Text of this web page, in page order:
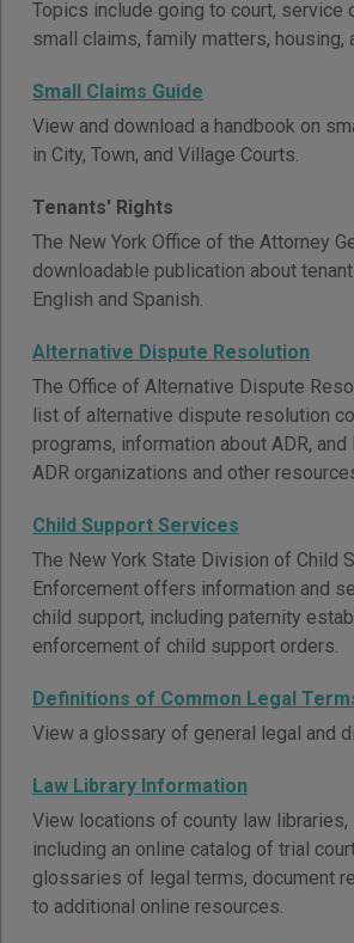
Topics include going to court, service
small claims, family matters, housing,
Small Claims Guide
View and download a handbook on
in City, Town, and Village Courts.
Tenants' Rights
The New York Office of the Attorney
downloadable publication about
English and Spanish.
Alternative Dispute Resolution
The Office of Alternative Dispute
list of alternative dispute resolution
programs, information about ADR,
ADR organizations and other
Child Support Services
The New York State Division of Child
Enforcement offers information and
child support, including paternity
enforcement of child support orders.
Definitions of Common Legal
View a glossary of general legal and
Law Library Information
View locations of county law
including an online catalog of trial
glossaries of legal terms, document
to additional online resources.